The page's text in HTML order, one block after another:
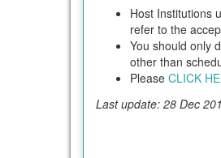
Host Institutions
refer to the
You should only
other than
Please CLICK
Last update: 28 Dec